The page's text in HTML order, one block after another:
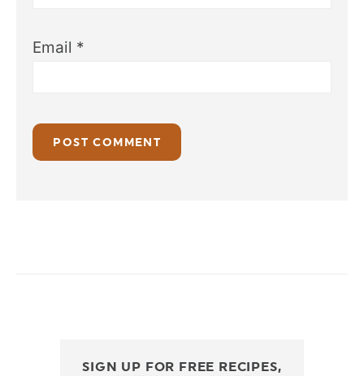
Email *
SIGN UP FOR FREE RECIPES,